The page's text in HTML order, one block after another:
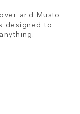
and Musto
designed to